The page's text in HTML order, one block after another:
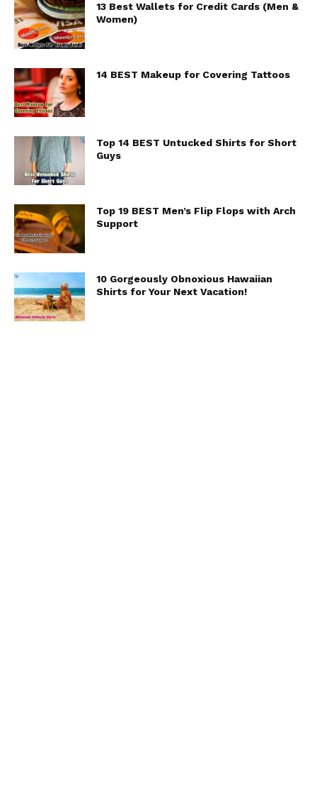
13 Best Wallets for Credit Cards (Men &
Women)
14 BEST Makeup for Covering Tattoos
Top 14 BEST Untucked Shirts for Short
Guys
Top 19 BEST Men’s Flip Flops with Arch
Support
10 Gorgeously Obnoxious Hawaiian
Shirts for Your Next Vacation!